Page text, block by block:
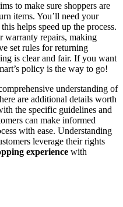
to make sure shoppers are
items. You’ll need your
helps speed up the process.
warranty repairs, making
set rules for returning
is clear and fair. If you want
policy is the way to go!
understanding of
are additional details worth
the specific guidelines and
can make informed
with ease. Understanding
leverage their rights
experience with